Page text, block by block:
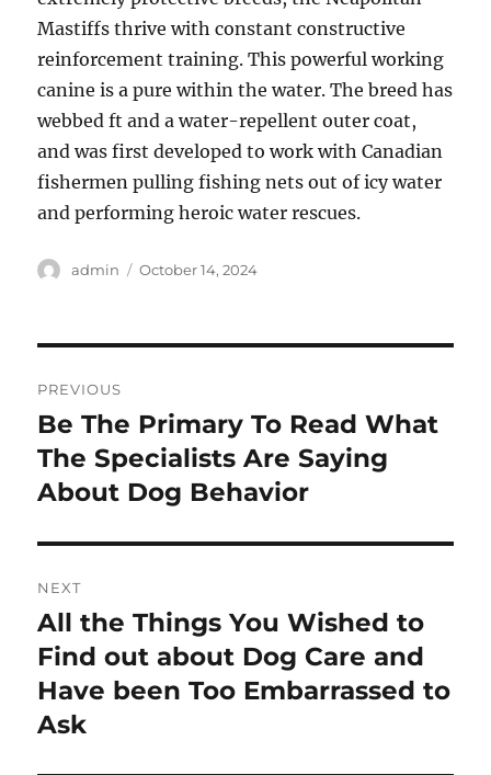
Mastiffs thrive with constant constructive
reinforcement training. This powerful working
canine is a pure within the water. The breed has
webbed ft and a water-repellent outer coat,
and was first developed to work with Canadian
fishermen pulling fishing nets out of icy water
and performing heroic water rescues.
Author
admin
Posted
October 14, 2024
navigation
PREVIOUS
Previous
post:
Be The Primary To Read What
The Specialists Are Saying
About Dog Behavior
NEXT
Next
post:
All the Things You Wished to
Find out about Dog Care and
Have been Too Embarrassed to
Ask